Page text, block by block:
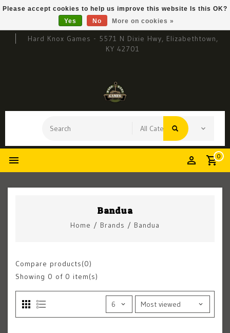
Hard Knox Games - 5571 N Dixie Hwy, Elizabethtown,
KY 42701
0
Bandua
Home / Brands / Bandua
Compare products(0)
Showing 0 of 0 item(s)
Please accept cookies to help us improve this website Is this OK?
Yes
No More on cookies »